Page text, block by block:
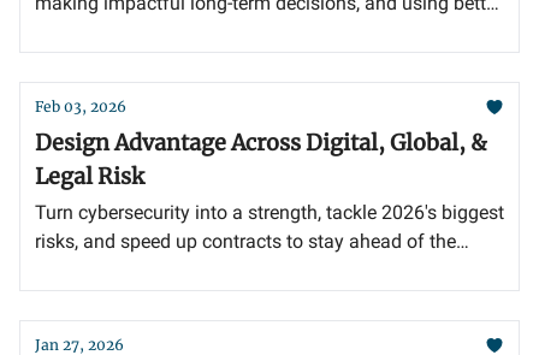
Feb 03, 2026
Design Advantage Across Digital, Global, &
Legal Risk
Turn cybersecurity into a strength, tackle 2026's biggest
risks, and speed up contracts to stay ahead of the
Jan 27, 2026